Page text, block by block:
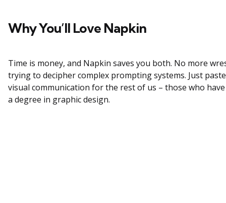
Why You’ll Love Napkin
Time is money, and Napkin saves you both. No more
trying to decipher complex prompting systems. Just
visual communication for the rest of us – those who
a degree in graphic design.